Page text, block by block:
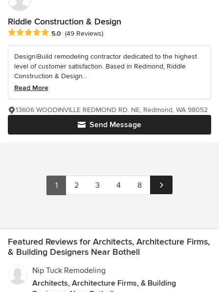
Riddle Construction & Design
Average rating: 5 out of 5 stars
5.0 (49 Reviews)
Design|Build remodeling contractor dedicated to the highest
level of customer satisfaction. Based in Redmond, Riddle
Construction & Design...
Read More
Send Message
13606 WOODINVILLE REDMOND RD. NE, Redmond, WA 98052
1 2 3 4 8
Featured Reviews for Architects, Architecture Firms,
& Building Designers Near Bothell
Nip Tuck Remodeling
Architects, Architecture Firms, & Building